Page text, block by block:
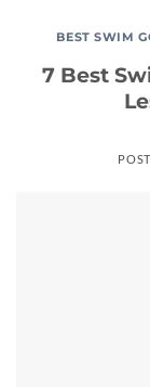
BEST SWIM
7 Best